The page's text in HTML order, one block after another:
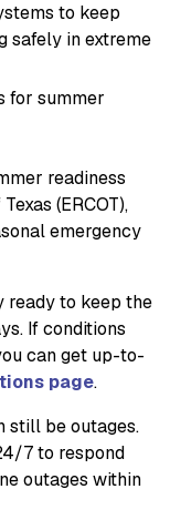
to keep
safely in extreme
for summer
readiness
(ERCOT),
emergency
ready to keep the
If conditions
can get up-to-
page.
still be outages.
7 to respond
outages within